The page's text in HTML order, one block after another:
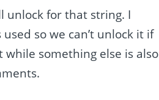
unlock for that string. I
so we can’t unlock it if
something else is also